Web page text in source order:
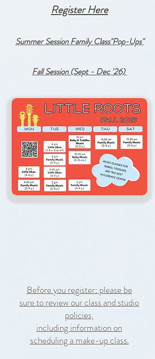
Register Here
Summer Session Family Class"Pop-Ups"
Fall Session (Sept - Dec '26)
Before you register: please be
sure to review ourclass and studio
policies,
including information on
scheduling a make-up class.